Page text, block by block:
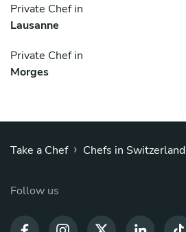
Private Chef in
Lausanne
Private Chef in
Morges
Take a Chef › Chefs in Switzerland
Follow us